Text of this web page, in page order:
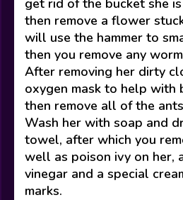
get rid of the bucket she
then remove a flower
will use the hammer to
then you remove any
After removing her dirty
oxygen mask to help with
then remove all of the
Wash her with soap and
towel, after which you
well as poison ivy on her,
vinegar and a special
marks.